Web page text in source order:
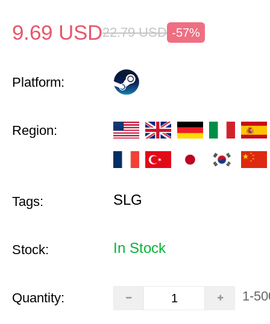
9.69 USD22.79 USD -57%
Platform:
Region:
Tags: SLG
Stock: In Stock
Quantity: 1-